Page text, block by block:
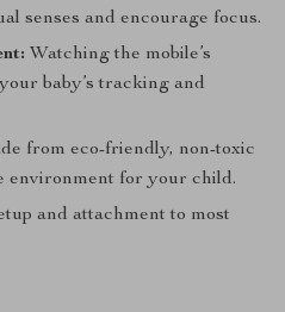
senses and encourage focus.
Watching the mobile’s
baby’s tracking and
from eco-friendly, non-toxic
environment for your child.
and attachment to most